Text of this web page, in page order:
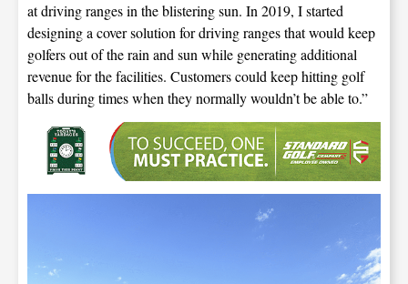
at driving ranges in the blistering sun. In 2019, I started
designing a cover solution for driving ranges that would keep
golfers out of the rain and sun while generating additional
revenue for the facilities. Customers could keep hitting golf
balls during times when they normally wouldn’t be able to.”